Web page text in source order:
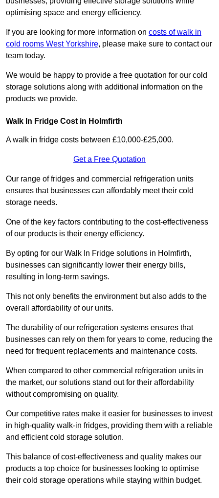
optimising space and energy efficiency.
If you are looking for more information on costs of walk in
cold rooms West Yorkshire, please make sure to contact our
team today.
We would be happy to provide a free quotation for our cold
storage solutions along with additional information on the
products we provide.
Walk In Fridge Cost in Holmfirth
A walk in fridge costs between £10,000-£25,000.
Get a Free Quotation
Our range of fridges and commercial refrigeration units
ensures that businesses can affordably meet their cold
storage needs.
One of the key factors contributing to the cost-effectiveness
of our products is their energy efficiency.
By opting for our Walk In Fridge solutions in Holmfirth,
businesses can significantly lower their energy bills,
resulting in long-term savings.
This not only benefits the environment but also adds to the
overall affordability of our units.
The durability of our refrigeration systems ensures that
businesses can rely on them for years to come, reducing the
need for frequent replacements and maintenance costs.
When compared to other commercial refrigeration units in
the market, our solutions stand out for their affordability
without compromising on quality.
Our competitive rates make it easier for businesses to invest
in high-quality walk-in fridges, providing them with a reliable
and efficient cold storage solution.
This balance of cost-effectiveness and quality makes our
products a top choice for businesses looking to optimise
their cold storage operations while staying within budget.